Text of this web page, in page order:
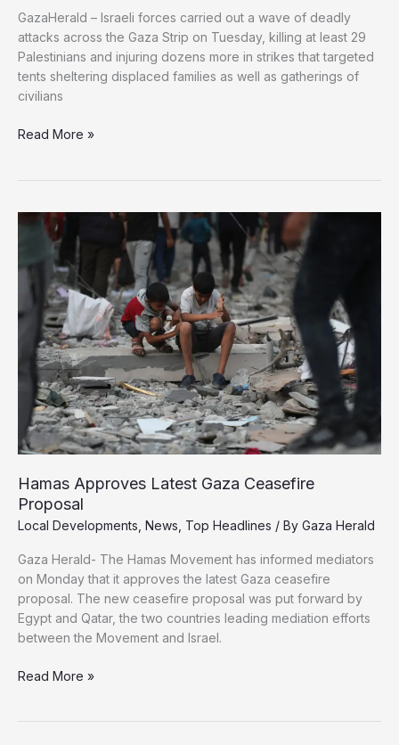
GazaHerald – Israeli forces carried out a wave of deadly
attacks across the Gaza Strip on Tuesday, killing at least 29
Palestinians and injuring dozens more in strikes that targeted
tents sheltering displaced families as well as gatherings of
civilians
Israeli
in
Gaza,
Children
and
Families
Killed
Their
Tents
Read More »
Hamas Approves Latest Gaza Ceasefire
Proposal
Local Developments News Top Headlines / By Gaza Herald
Gaza Herald- The Hamas Movement has informed mediators
on Monday that it approves the latest Gaza ceasefire
proposal. The new ceasefire proposal was put forward by
Egypt and Qatar, the two countries leading mediation efforts
between the Movement and Israel.
Hamas
Read More »